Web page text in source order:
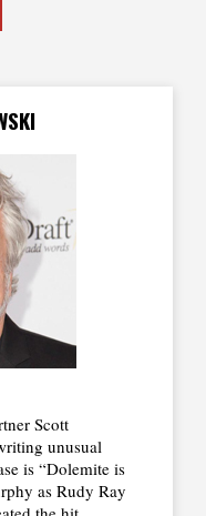
Scott
unusual
is “Dolemite is
as Rudy Ray